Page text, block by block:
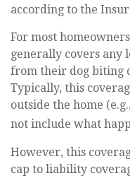
according to the
For most
generally covers any
from their dog biting
Typically, this
outside the home
not include what
However, this
cap to liability